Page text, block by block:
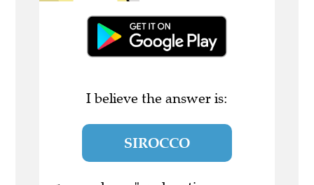
I believe the answer is:
SIROCCO